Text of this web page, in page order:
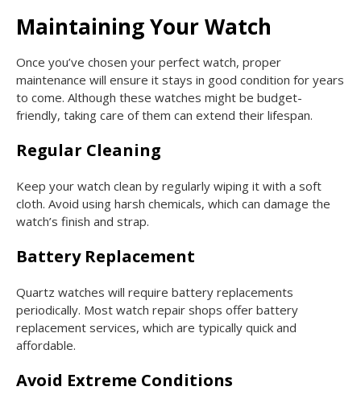
Maintaining Your Watch
Once you’ve chosen your perfect watch, proper
maintenance will ensure it stays in good condition for years
to come. Although these watches might be budget-
friendly, taking care of them can extend their lifespan.
Regular Cleaning
Keep your watch clean by regularly wiping it with a soft
cloth. Avoid using harsh chemicals, which can damage the
watch’s finish and strap.
Battery Replacement
Quartz watches will require battery replacements
periodically. Most watch repair shops offer battery
replacement services, which are typically quick and
affordable.
Avoid Extreme Conditions